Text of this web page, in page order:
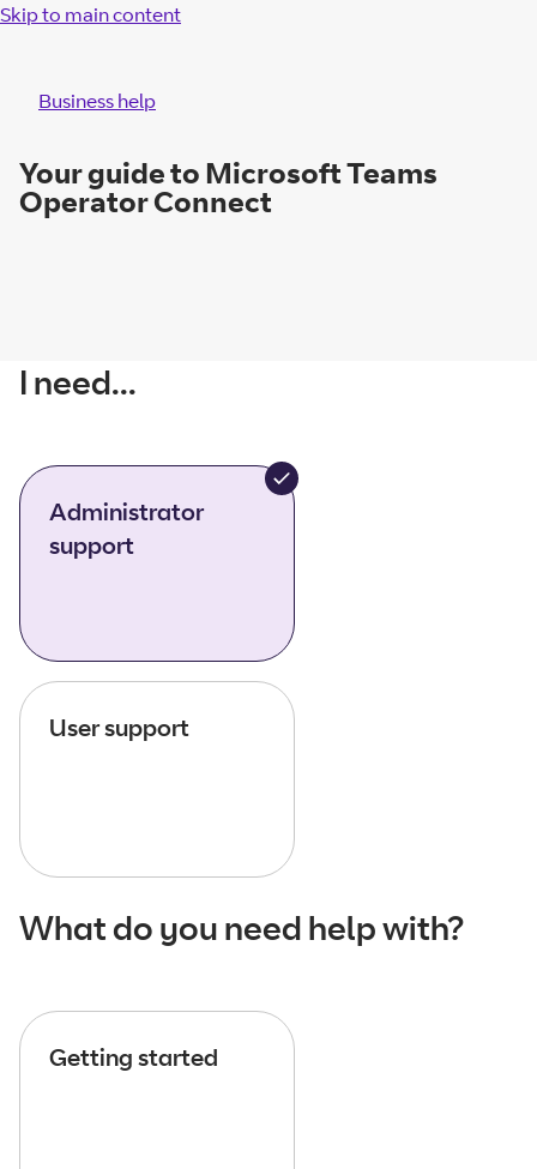
Skip to main content
Business help
Your guide to Microsoft Teams
Operator Connect
I need...
Administrator
support
User support
What do you need help with?
Getting started